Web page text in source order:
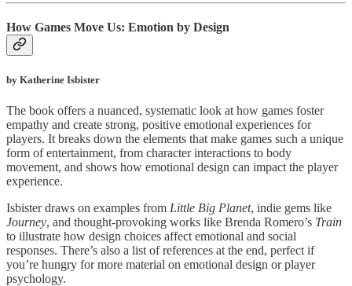
How Games Move Us: Emotion by Design
by Katherine Isbister
The book offers a nuanced, systematic look at how games foster
empathy and create strong, positive emotional experiences for
players. It breaks down the elements that make games such a unique
form of entertainment, from character interactions to body
movement, and shows how emotional design can impact the player
experience.
Isbister draws on examples from Little Big Planet, indie gems like
Journey, and thought-provoking works like Brenda Romero’s Train
to illustrate how design choices affect emotional and social
responses. There’s also a list of references at the end, perfect if
you’re hungry for more material on emotional design or player
psychology.